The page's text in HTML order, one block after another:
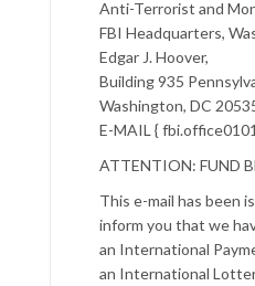
Anti-Terrorist and
FBI Headquarters,
Edgar J. Hoover,
Building 935
Washington, DC
E-MAIL {
ATTENTION: FUND
This e-mail has been
inform you that we
an International
an International